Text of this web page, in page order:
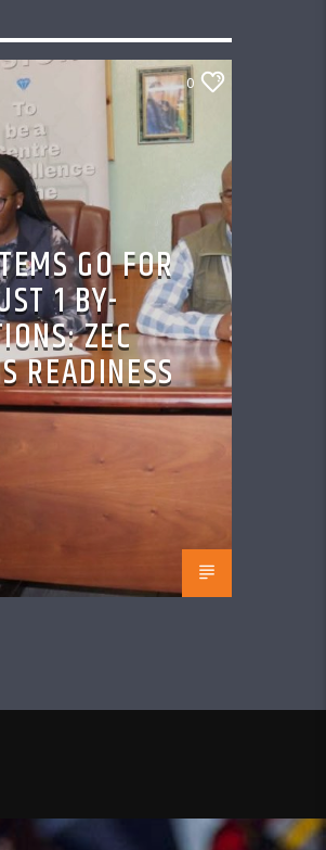
0
GO FOR
1 BY-
ZEC
READINESS